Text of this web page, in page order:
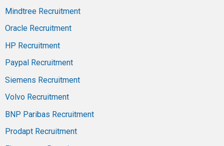
Mindtree Recruitment
Oracle Recruitment
HP Recruitment
Paypal Recruitment
Siemens Recruitment
Volvo Recruitment
BNP Paribas Recruitment
Prodapt Recruitment